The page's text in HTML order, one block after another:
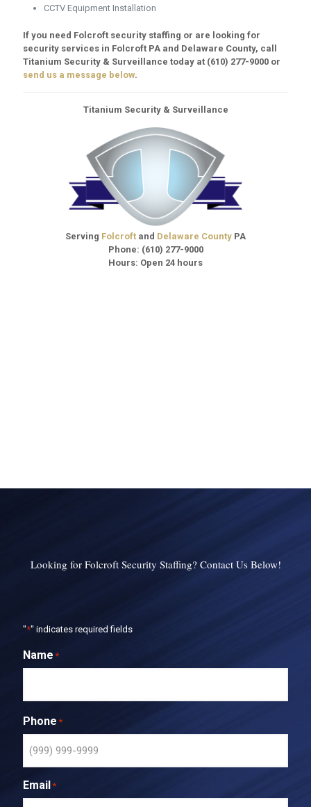
CCTV Equipment Installation
If you need Folcroft security staffing or are looking for
security services in Folcroft PA and Delaware County, call
Titanium Security & Surveillance today at (610) 277-9000 or
send us a message below.
Titanium Security & Surveillance
Serving Folcroft and Delaware County PA
Phone: (610) 277-9000
Hours: Open 24 hours
Looking for Folcroft Security Staffing? Contact Us Below!
"*" indicates required fields
Name *
Phone *
Email*